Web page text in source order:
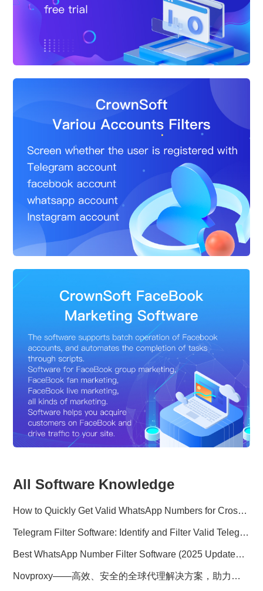
All Software Knowledge
How to Quickly Get Valid WhatsApp Numbers for Cross-Border E-commerce in 2025
Telegram Filter Software: Identify and Filter Valid Telegram Users
Best WhatsApp Number Filter Software (2025 Updated Guide)
Novproxy——高效、安全的全球代理解决方案，助力数据采集与跨境业务